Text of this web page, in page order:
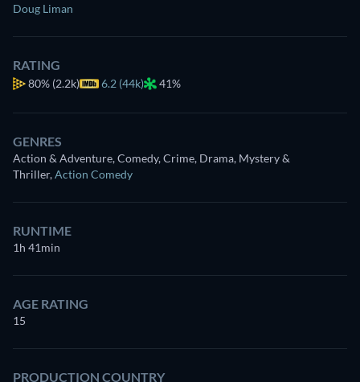
Doug Liman
RATING
80% (2.2k) 6.2 (44k) 41%
GENRES
Action & Adventure, Comedy, Crime, Drama, Mystery &
Thriller,Action Comedy
RUNTIME
1h 41min
AGE RATING
15
PRODUCTION COUNTRY